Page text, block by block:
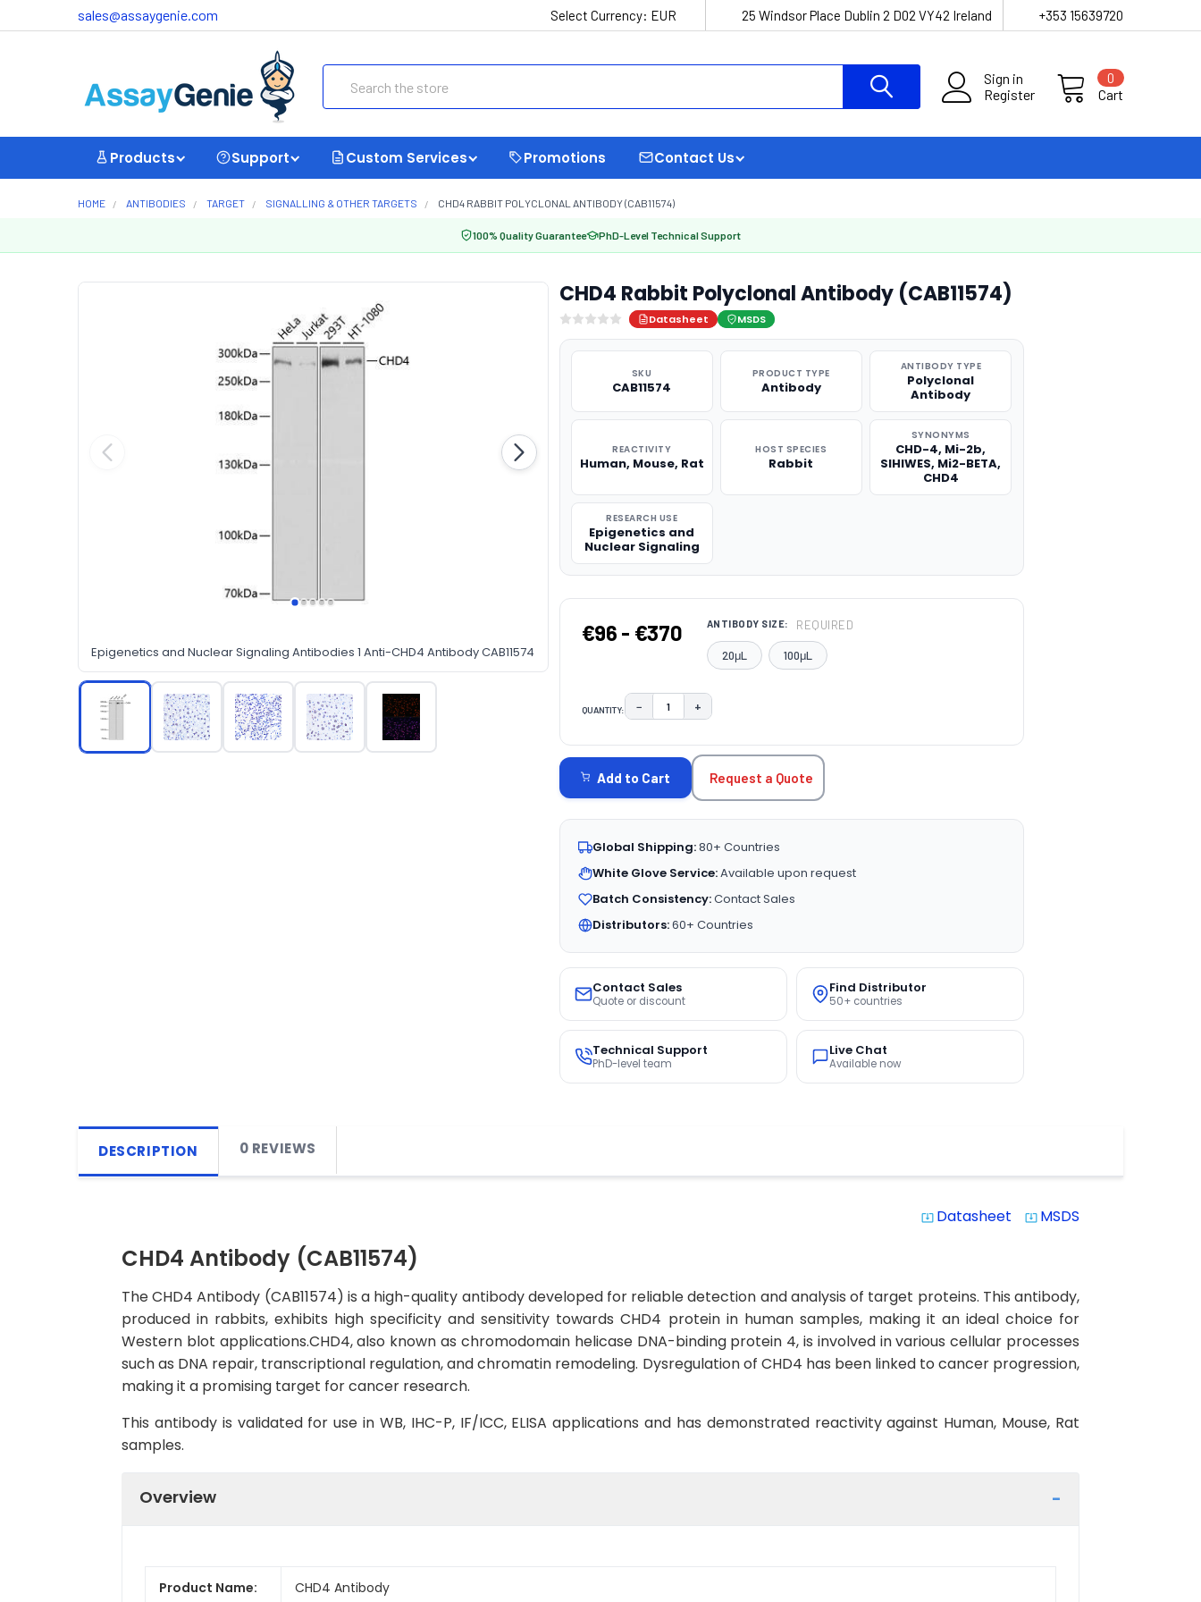
sales@assaygenie.com Select Currency: EUR 25 Windsor Place Dublin 2 D02 VY42 Ireland +353 15639720
Sign in
Register
Cart
0
Products Support Custom Services Promotions Contact Us
HOME ANTIBODIES TARGET SIGNALLING & OTHER TARGETS CHD4 RABBIT POLYCLONAL ANTIBODY (CAB11574)
100% Quality Guarantee PhD-Level Technical Support
Epigenetics and Nuclear Signaling Antibodies 1 Anti-CHD4 Antibody CAB11574
CHD4 Rabbit Polyclonal Antibody (CAB11574)
Datasheet MSDS
SKU
CAB11574
PRODUCT TYPE
Antibody
ANTIBODY TYPE
Polyclonal
Antibody
REACTIVITY
Human, Mouse, Rat
HOST SPECIES
Rabbit
SYNONYMS
CHD-4, Mi-2b,
SIHIWES, Mi2-BETA,
CHD4
RESEARCH USE
Epigenetics and
Nuclear Signaling
€96 - €370 ANTIBODY SIZE: REQUIRED
20μL 100μL
QUANTITY: DECREASE QUANTITY:
− INCREASE QUANTITY:
+
STOCK:
Add to Cart Request a Quote
Global Shipping:80+ Countries
White Glove Service:Available upon request
Batch Consistency:Contact Sales
Distributors:60+ Countries
Contact Sales
Quote or discount
Find Distributor
50+ countries
Technical Support
PhD-level team
Live Chat
Available now
DESCRIPTION 0 REVIEWS
system_update_alt Datasheet system_update_alt MSDS
CHD4 Antibody (CAB11574)
The CHD4 Antibody (CAB11574) is a high-quality antibody developed for reliable detection and analysis of target proteins. This antibody,
produced in rabbits, exhibits high specificity and sensitivity towards CHD4 protein in human samples, making it an ideal choice for
Western blot applications.CHD4, also known as chromodomain helicase DNA-binding protein 4, is involved in various cellular processes
such as DNA repair, transcriptional regulation, and chromatin remodeling. Dysregulation of CHD4 has been linked to cancer progression,
making it a promising target for cancer research.
This antibody is validated for use in WB, IHC-P, IF/ICC, ELISA applications and has demonstrated reactivity against Human, Mouse, Rat
samples.
Overview
Product Name: CHD4 Antibody